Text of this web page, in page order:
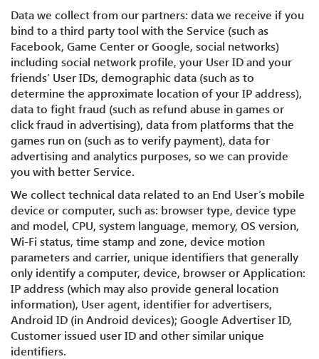
Data we collect from our partners: data we receive if you
bind to a third party tool with the Service (such as
Facebook, Game Center or Google, social networks)
including social network profile, your User ID and your
friends’ User IDs, demographic data (such as to
determine the approximate location of your IP address),
data to fight fraud (such as refund abuse in games or
click fraud in advertising), data from platforms that the
games run on (such as to verify payment), data for
advertising and analytics purposes, so we can provide
you with better Service.
We collect technical data related to an End User’s mobile
device or computer, such as: browser type, device type
and model, CPU, system language, memory, OS version,
Wi-Fi status, time stamp and zone, device motion
parameters and carrier, unique identifiers that generally
only identify a computer, device, browser or Application:
IP address (which may also provide general location
information), User agent, identifier for advertisers,
Android ID (in Android devices); Google Advertiser ID,
Customer issued user ID and other similar unique
identifiers.